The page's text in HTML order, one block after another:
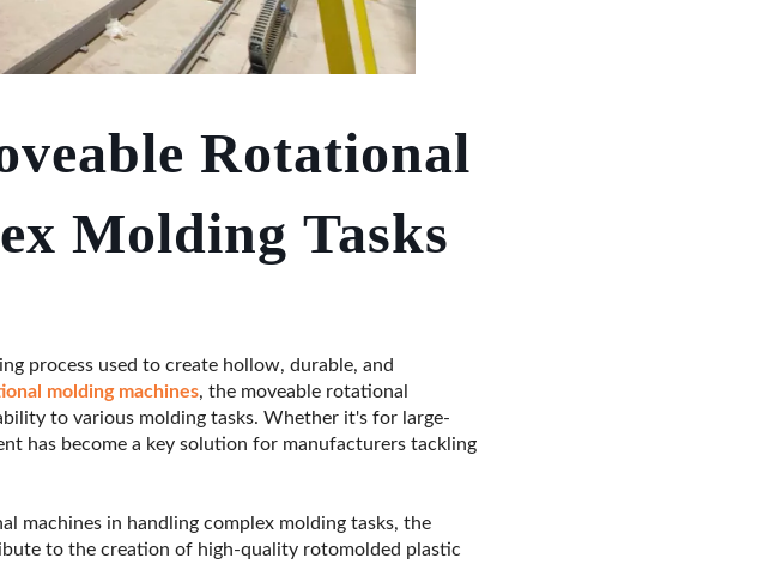
Rotational
Molding Tasks
process used to create hollow, durable, and
molding machines, the moveable rotational
to various molding tasks. Whether it's for large-
has become a key solution for manufacturers tackling
machines in handling complex molding tasks, the
to the creation of high-quality rotomolded plastic